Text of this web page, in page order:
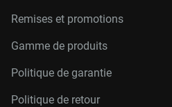
Remises et promotions
Gamme de produits
Politique de garantie
Politique de retour